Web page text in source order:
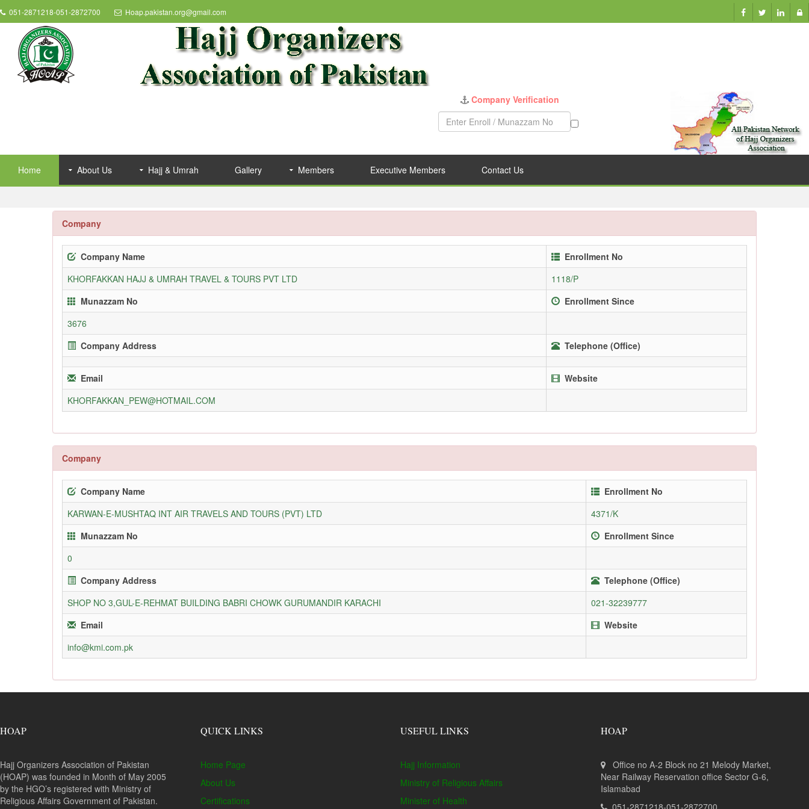
051-2871218-051-2872700 Hoap.pakistan.org@gmail.com
Company Verification
Home About Us Hajj & Umrah Gallery Members Executive Members Contact Us
Company
Company Name
Enrollment No
KHORFAKKAN HAJJ & UMRAH TRAVEL & TOURS PVT LTD
1118/P
Munazzam No
Enrollment Since
3676
Company Address
Telephone (Office)
Email
Website
KHORFAKKAN_PEW@HOTMAIL.COM
Company
Company Name
Enrollment No
KARWAN-E-MUSHTAQ INT AIR TRAVELS AND TOURS (PVT) LTD
4371/K
Munazzam No
Enrollment Since
0
Company Address
Telephone (Office)
SHOP NO 3,GUL-E-REHMAT BUILDING BABRI CHOWK GURUMANDIR KARACHI
021-32239777
Email
Website
info@kmi.com.pk
HOAP
Hajj Organizers Association of Pakistan
(HOAP) was founded in Month of May 2005
by the HGO’s registered with Ministry of
Religious Affairs Government of Pakistan.
QUICK LINKS
Home Page
About Us
Certifications
USEFUL LINKS
Hajj Information
Ministry of Religious Affairs
Minister of Health
HOAP
Office no A-2 Block no 21 Melody Market,
Near Railway Reservation office Sector G-6,
Islamabad
051-2871218-051-2872700